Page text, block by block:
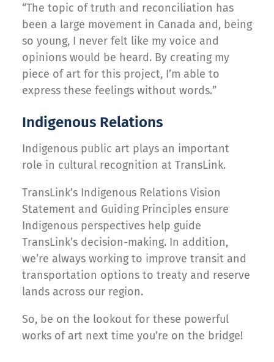
“The topic of truth and reconciliation has
been a large movement in Canada and, being
so young, I never felt like my voice and
opinions would be heard. By creating my
piece of art for this project, I’m able to
express these feelings without words.”
Indigenous Relations
Indigenous public art plays an important
role in cultural recognition at TransLink.
TransLink’s Indigenous Relations Vision
Statement and Guiding Principles ensure
Indigenous perspectives help guide
TransLink’s decision-making. In addition,
we’re always working to improve transit and
transportation options to treaty and reserve
lands across our region.
So, be on the lookout for these powerful
works of art next time you’re on the bridge!